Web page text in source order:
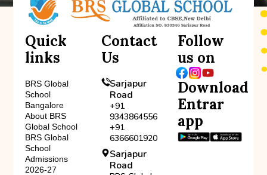
Quick
links
BRS Global
School
Bangalore
About BRS
Global School
BRS Global
School
Admissions
2026-27
Contact
Us
Sarjapur
Road
+91
9343864556
+91
6366601920
Sarjapur
Road
Follow
us on
Download
Entrar
app